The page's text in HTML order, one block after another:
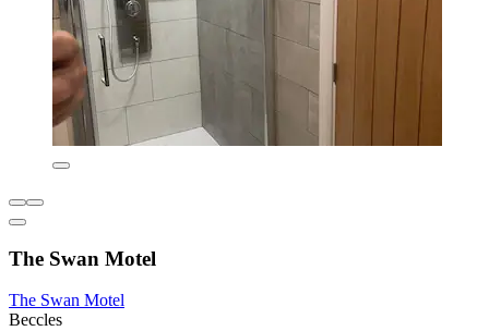
The Swan Motel
The Swan Motel
Beccles